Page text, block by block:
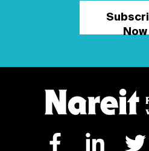
Now